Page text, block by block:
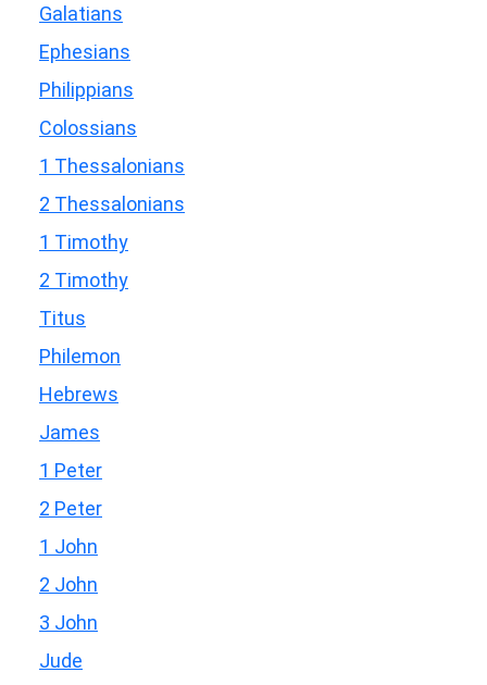
Galatians
Ephesians
Philippians
Colossians
1 Thessalonians
2 Thessalonians
1 Timothy
2 Timothy
Titus
Philemon
Hebrews
James
1 Peter
2 Peter
1 John
2 John
3 John
Jude